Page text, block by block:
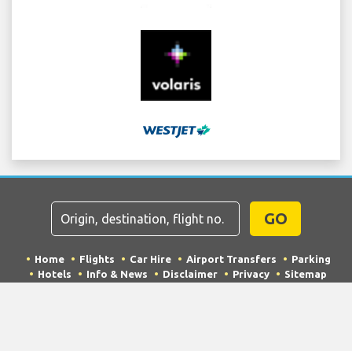
GO
Home Flights Car Hire Airport Transfers
Parking
Hotels
Info & News Disclaimer Privacy Sitemap